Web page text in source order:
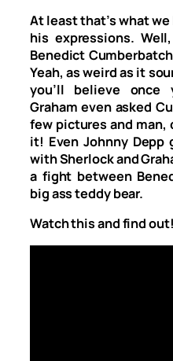
At least that’s what
his expressions.
Benedict
Yeah, as weird as it
you’ll believe
Graham even asked
few pictures and
it! Even Johnny Depp
with Sherlock and
a fight between
big ass teddy bear.
Watch this and find out!